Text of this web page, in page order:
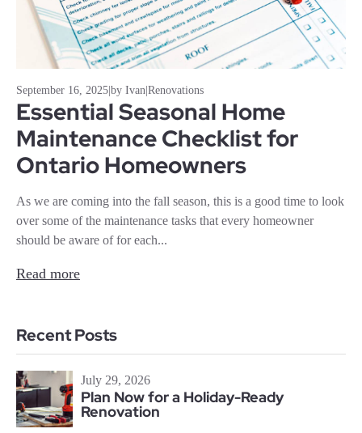
September 16, 2025 by Ivan Renovations
Essential Seasonal Home
Maintenance Checklist for
Ontario Homeowners
As we are coming into the fall season, this is a good time to look
over some of the maintenance tasks that every homeowner
should be aware of for each...
Read more
Recent Posts
July 29, 2026
Plan Now for a Holiday-Ready
Renovation